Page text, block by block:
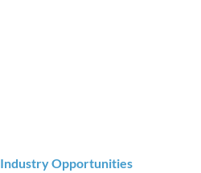
Industry Opportunities